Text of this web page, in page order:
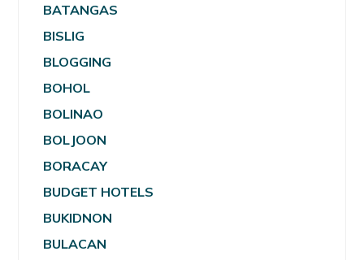
BATANGAS
BISLIG
BLOGGING
BOHOL
BOLINAO
BOLJOON
BORACAY
BUDGET HOTELS
BUKIDNON
BULACAN